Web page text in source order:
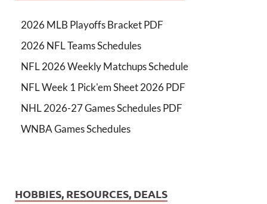
2026 MLB Playoffs Bracket PDF
2026 NFL Teams Schedules
NFL 2026 Weekly Matchups Schedule
NFL Week 1 Pick'em Sheet 2026 PDF
NHL 2026-27 Games Schedules PDF
WNBA Games Schedules
HOBBIES, RESOURCES, DEALS